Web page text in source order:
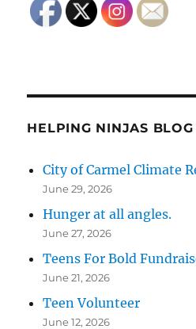
HELPING NINJAS BLOG
City of Carmel Climate
June 29, 2026
Hunger at all angles.
June 27, 2026
Teens For Bold
June 21, 2026
Teen Volunteer
June 12, 2026